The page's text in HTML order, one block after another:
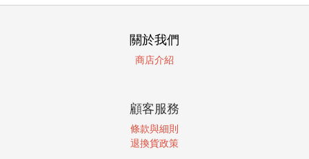
關於我們
商店介紹
顧客服務
條款與細則
退換貨政策